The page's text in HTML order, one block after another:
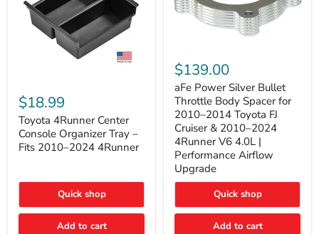
4Runner
Center
Console
Organizer
Tray
–
2024
$18.99
Toyota 4Runner Center
Console Organizer Tray –
Fits 2010–2024 4Runner
Quick shop
Add to cart
Power
Silver
Bullet
Throttle
Body
Spacer
for
2010–
2014
Toyota
FJ
2010–
$139.00
aFe Power Silver Bullet
Throttle Body Spacer for
2010–2014 Toyota FJ
Cruiser & 2010–2024
4Runner V6 4.0L |
Performance Airflow
Upgrade
Quick shop
Add to cart